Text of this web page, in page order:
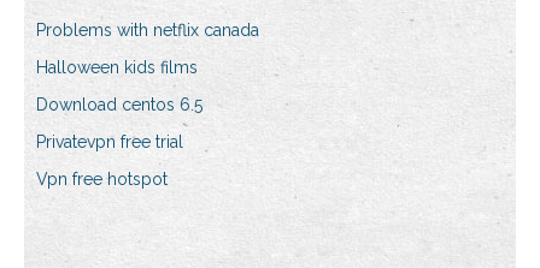
Problems with netflix canada
Halloween kids films
Download centos 6.5
Privatevpn free trial
Vpn free hotspot